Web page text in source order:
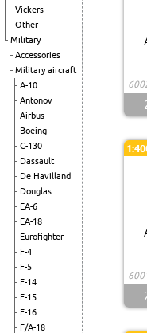
Vickers
Other
Military
Accessories
Military aircraft
A-10
Antonov
Airbus
Boeing
C-130
Dassault
De Havilland
Douglas
EA-6
EA-18
Eurofighter
F-4
F-5
F-14
F-15
F-16
F/A-18